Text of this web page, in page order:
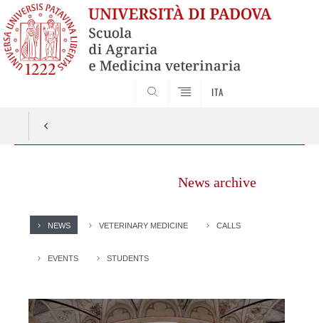
ITA
News archive
NEWS VETERINARY MEDICINE CALLS
EVENTS STUDENTS